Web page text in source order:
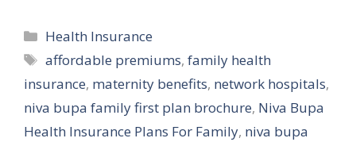
Categories
Health Insurance
Tags
affordable premiums,family health
insurance, maternity benefits, network hospitals,
niva bupa family first plan brochure, Niva Bupa
Health Insurance Plans For Family, niva bupa